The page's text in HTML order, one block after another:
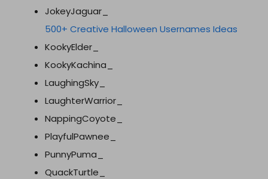
JokeyJaguar_
500+ Creative Halloween Usernames Ideas
KookyElder_
KookyKachina_
LaughingSky_
LaughterWarrior_
NappingCoyote_
PlayfulPawnee_
PunnyPuma_
QuackTurtle_